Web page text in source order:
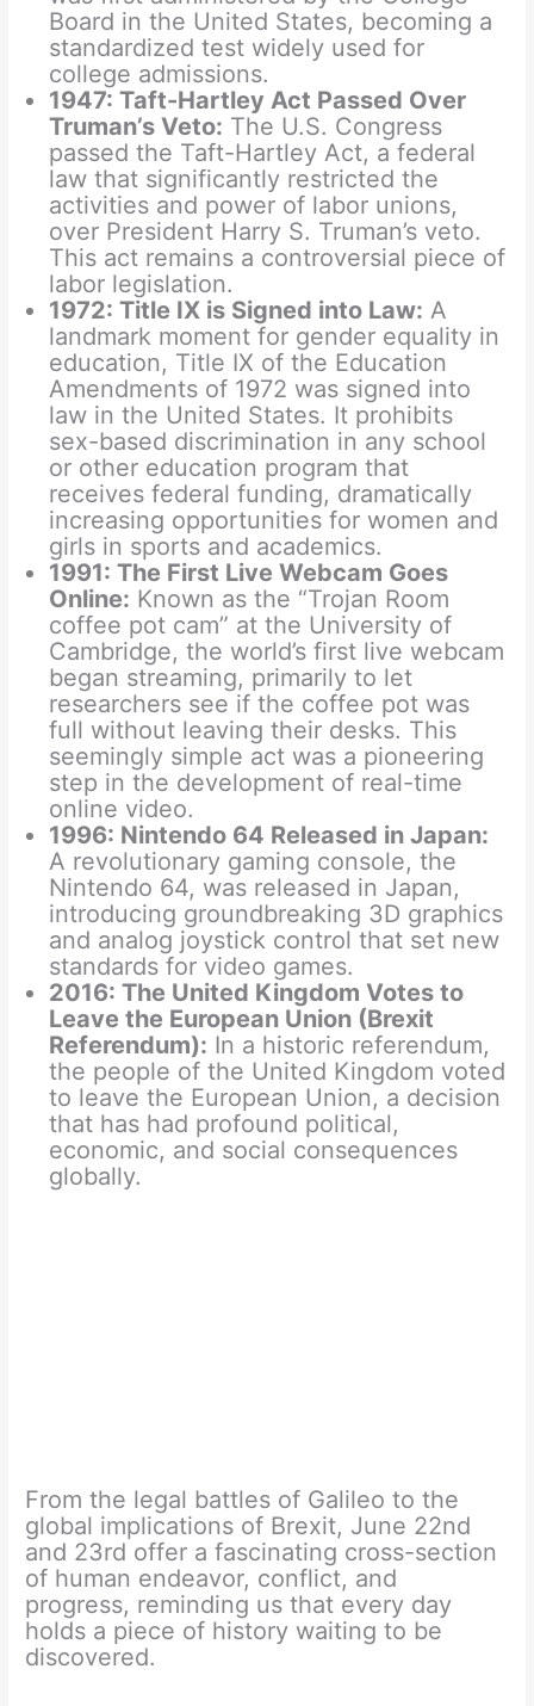
Board in the United States, becoming a
standardized test widely used for
college admissions.
1947: Taft-Hartley Act Passed Over
Truman’s Veto: The U.S. Congress
passed the Taft-Hartley Act, a federal
law that significantly restricted the
activities and power of labor unions,
over President Harry S. Truman’s veto.
This act remains a controversial piece of
labor legislation.
1972: Title IX is Signed into Law: A
landmark moment for gender equality in
education, Title IX of the Education
Amendments of 1972 was signed into
law in the United States. It prohibits
sex-based discrimination in any school
or other education program that
receives federal funding, dramatically
increasing opportunities for women and
girls in sports and academics.
1991: The First Live Webcam Goes
Online: Known as the “Trojan Room
coffee pot cam” at the University of
Cambridge, the world’s first live webcam
began streaming, primarily to let
researchers see if the coffee pot was
full without leaving their desks. This
seemingly simple act was a pioneering
step in the development of real-time
online video.
1996: Nintendo 64 Released in Japan:
A revolutionary gaming console, the
Nintendo 64, was released in Japan,
introducing groundbreaking 3D graphics
and analog joystick control that set new
standards for video games.
2016: The United Kingdom Votes to
Leave the European Union (Brexit
Referendum): In a historic referendum,
the people of the United Kingdom voted
to leave the European Union, a decision
that has had profound political,
economic, and social consequences
globally.
From the legal battles of Galileo to the
global implications of Brexit, June 22nd
and 23rd offer a fascinating cross-section
of human endeavor, conflict, and
progress, reminding us that every day
holds a piece of history waiting to be
discovered.